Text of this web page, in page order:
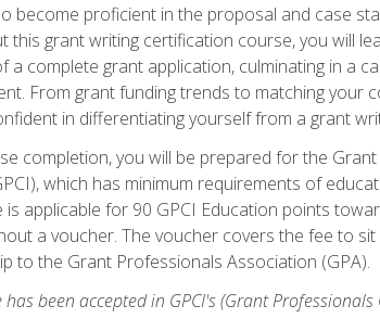
become proficient in the proposal and case
this grant writing certification course, you will
a complete grant application, culminating in a
From grant funding trends to matching your
in differentiating yourself from a grant
completion, you will be prepared for the
which has minimum requirements of
is applicable for 90 GPCI Education points
a voucher. The voucher covers the fee to
to the Grant Professionals Association (GPA).
has been accepted in GPCI's (Grant